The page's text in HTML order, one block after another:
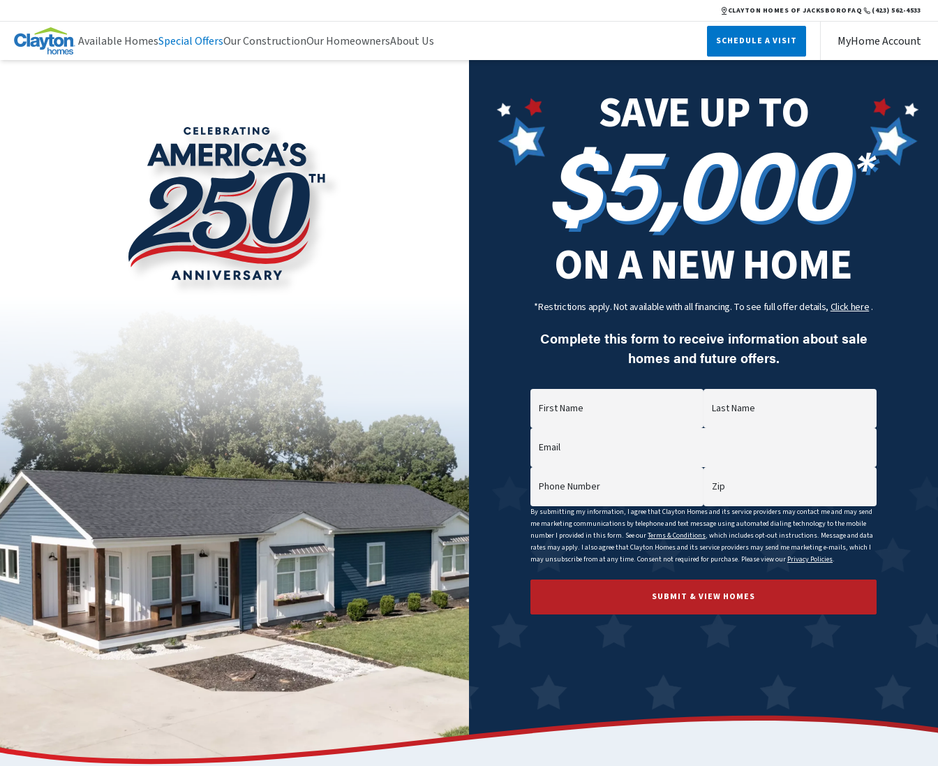
CLAYTON HOMES OF JACKSBORO FAQ (423) 562-4533
Available HomesSpecial OffersOur ConstructionOur HomeownersAbout Us SCHEDULE A VISIT MyHome Account
SAVE UP TO
$5,000*
ON A NEW HOME
*Restrictions apply. Not available with all financing. To see full offer details,Click here.
Complete this form to receive information about sale
homes and future offers.
First Name Last Name
Email
Phone Number Zip
By submitting my information, I agree thatClayton Homes and its service providers may contact me and may send
me marketing communications by telephone and text message using automated dialing technology to the mobile
number I provided in this form. See ourTerms & Conditions, which includes opt-out instructions. Message and data
rates may apply. I also agree thatClayton Homes and its service providers may send me marketing e-mails, which I
may unsubscribe from at any time. Consent not required for purchase. Please view our Privacy Policies.
SUBMIT & VIEW HOMES